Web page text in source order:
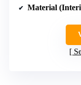
Material